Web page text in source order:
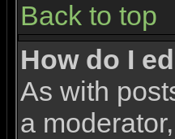
Back to top
How do I
As with
a